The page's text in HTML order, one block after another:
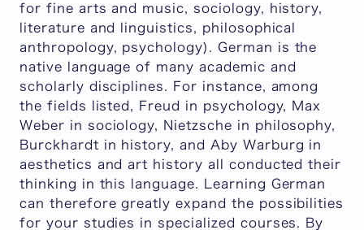
for fine arts and music, sociology, history,
literature and linguistics, philosophical
anthropology, psychology). German is the
native language of many academic and
scholarly disciplines. For instance, among
the fields listed, Freud in psychology, Max
Weber in sociology, Nietzsche in philosophy,
Burckhardt in history, and Aby Warburg in
aesthetics and art history all conducted their
thinking in this language. Learning German
can therefore greatly expand the possibilities
for your studies in specialized courses. By